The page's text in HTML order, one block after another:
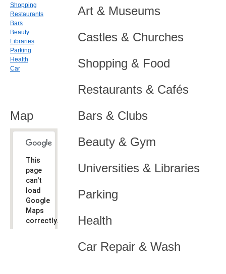
Art & Museums
Castles & Churches
Shopping & Food
Restaurants & Cafés
Bars & Clubs
Beauty & Gym
Universities & Libraries
Parking
Health
Car Repair & Wash
Shopping
Restaurants
Bars
Beauty
Libraries
Parking
Health
Car
Map
This
page
can't
load
Google
Maps
correctly.